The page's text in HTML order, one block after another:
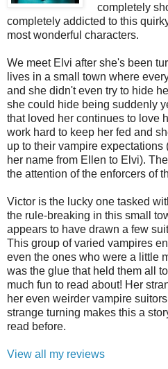
completely
completely addicted to this
most wonderful characters.
We meet Elvi after she's been
lives in a small town where
and she didn't even try to hide
she could hide being suddenly
that loved her continues to love
work hard to keep her fed and
up to their vampire
her name from Ellen to Elvi).
the attention of the enforcers of
Victor is the lucky one tasked
the rule-breaking in this small
appears to have drawn a few
This group of varied vampires
even the ones who were a little
was the glue that held them all
much fun to read about! Her
her even weirder vampire
strange turning makes this a
read before.
View all my reviews